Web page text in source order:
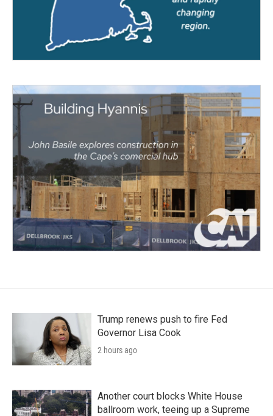
Trump renews push to fire Fed
Governor Lisa Cook
2 hours ago
Another court blocks White House
ballroom work, teeing up a Supreme